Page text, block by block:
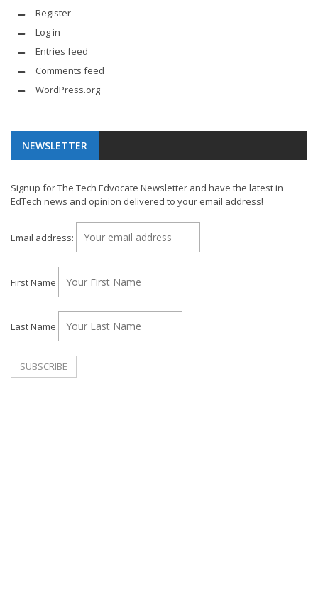
Register
Log in
Entries feed
Comments feed
WordPress.org
NEWSLETTER
Signup for The Tech Edvocate Newsletter and have the latest in
EdTech news and opinion delivered to your email address!
Email address:
First Name
Last Name